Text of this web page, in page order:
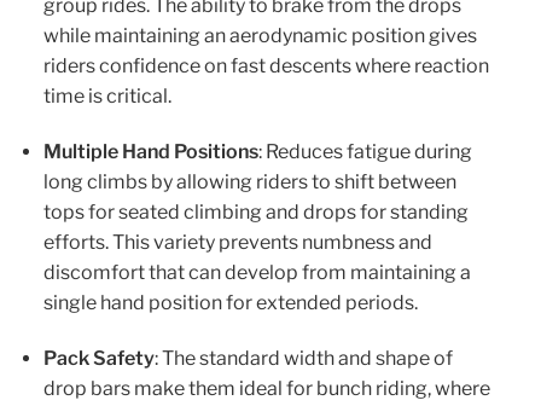
group rides. The ability to brake from the drops
while maintaining an aerodynamic position gives
riders confidence on fast descents where reaction
time is critical.
Multiple Hand Positions: Reduces fatigue during
long climbs by allowing riders to shift between
tops for seated climbing and drops for standing
efforts. This variety prevents numbness and
discomfort that can develop from maintaining a
single hand position for extended periods.
Pack Safety: The standard width and shape of
drop bars make them ideal for bunch riding, where